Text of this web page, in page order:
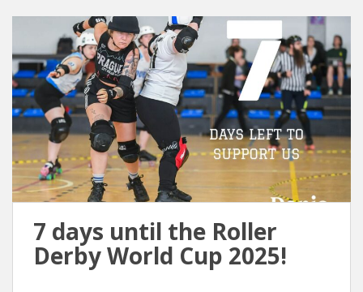
7 days until the Roller
Derby World Cup 2025!